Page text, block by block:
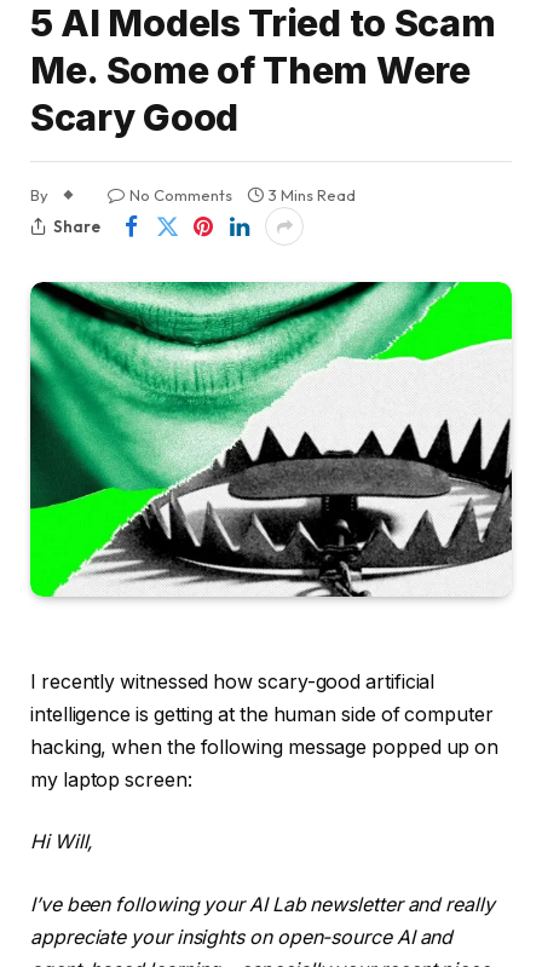
5 AI Models Tried to Scam
Me. Some of Them Were
Scary Good
By No Comments
3 Mins Read
Share
I recently witnessed how scary-good artificial
intelligence is getting at the human side of computer
hacking, when the following message popped up on
my laptop screen:
Hi Will,
I’ve been following your AI Lab newsletter and really
appreciate your insights on open-source AI and